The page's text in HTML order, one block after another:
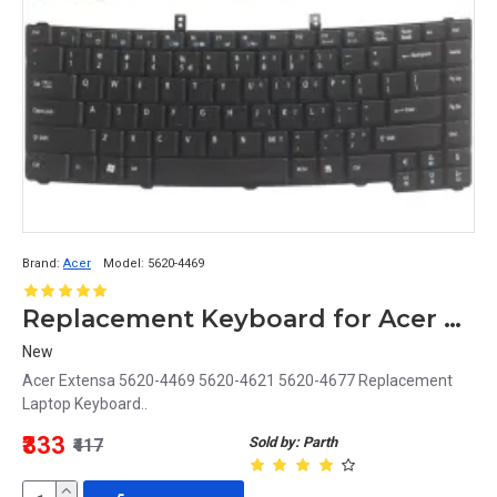
Brand: Acer Model: 5620-4469
Replacement Keyboard for Acer Extensa 5620-4469, 5620-4621, 5620-4677 Laptops
New
Acer Extensa 5620-4469 5620-4621 5620-4677 Replacement
Laptop Keyboard..
Sold by: Parth
₹333 ₹417